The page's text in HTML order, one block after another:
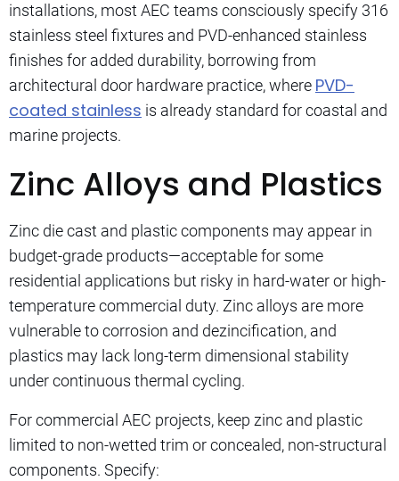
installations, most AEC teams consciously specify 316
stainless steel fixtures and PVD-enhanced stainless
finishes for added durability, borrowing from
architectural door hardware practice, where PVD-
coated stainless is already standard for coastal and
marine projects.
Zinc Alloys and Plastics
Zinc die cast and plastic components may appear in
budget-grade products—acceptable for some
residential applications but risky in hard-water or high-
temperature commercial duty. Zinc alloys are more
vulnerable to corrosion and dezincification, and
plastics may lack long-term dimensional stability
under continuous thermal cycling.
For commercial AEC projects, keep zinc and plastic
limited to non-wetted trim or concealed, non-structural
components. Specify: